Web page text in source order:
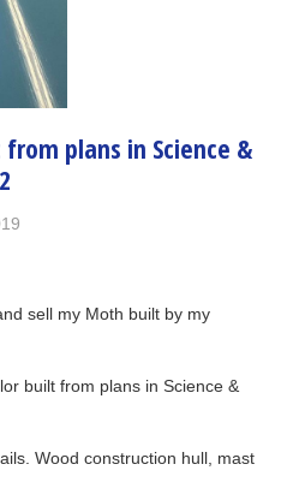
plans in Science &
sell my Moth built by my
built from plans in Science &
Wood construction hull, mast